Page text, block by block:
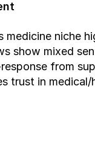
medicine niche
show mixed
from
trust in